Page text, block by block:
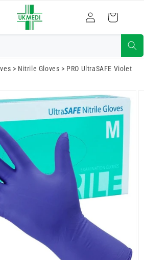
Log
in
Cart
> Nitrile Gloves > PRO UltraSAFE Violet